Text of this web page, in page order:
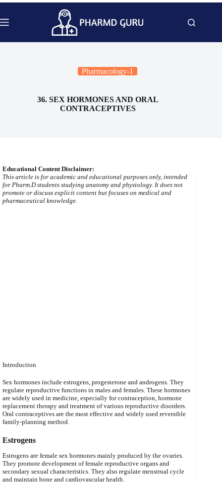
Skip
content
Pharmacology-1
36. SEX HORMONES AND ORAL
CONTRACEPTIVES
Educational Content Disclaimer:
This article is for academic and educational purposes only, intended
for Pharm.D students studying anatomy and physiology. It does not
promote or discuss explicit content but focuses on medical and
pharmaceutical knowledge.
Introduction
Sex hormones include estrogens, progesterone and androgens. They
regulate reproductive functions in males and females. These hormones
are widely used in medicine, especially for contraception, hormone
replacement therapy and treatment of various reproductive disorders.
Oral contraceptives are the most effective and widely used reversible
family-planning method.
Estrogens
Estrogens are female sex hormones mainly produced by the ovaries.
They promote development of female reproductive organs and
secondary sexual characteristics. They also regulate menstrual cycle
and maintain bone and cardiovascular health.